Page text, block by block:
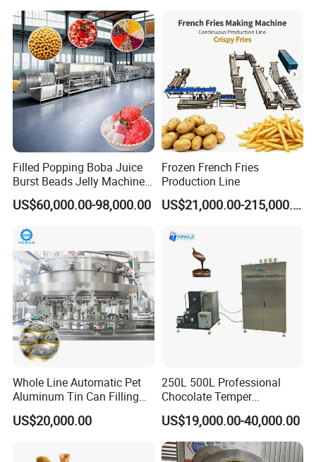
Filled Popping Boba Juice
Burst Beads Jelly Machine
Production Line
US$60,000.00-98,000.00
Frozen French Fries
Production Line
US$21,000.00-215,000.00
Whole Line Automatic Pet
Aluminum Tin Can Filling
Sealing Machine for Beer
Carbonated Beverage Juice
Filling Line
US$20,000.00
250L 500L Professional
Chocolate Temper
Tempering Machine for
Perfect Confections
Chocolate
US$19,000.00-40,000.00